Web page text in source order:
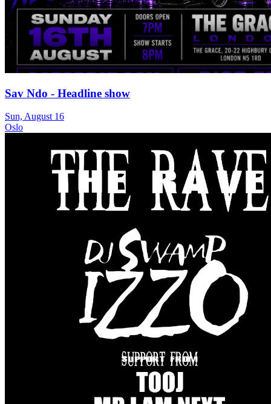
Sav Ndo - Headline show
Sun, August 16
Oslo